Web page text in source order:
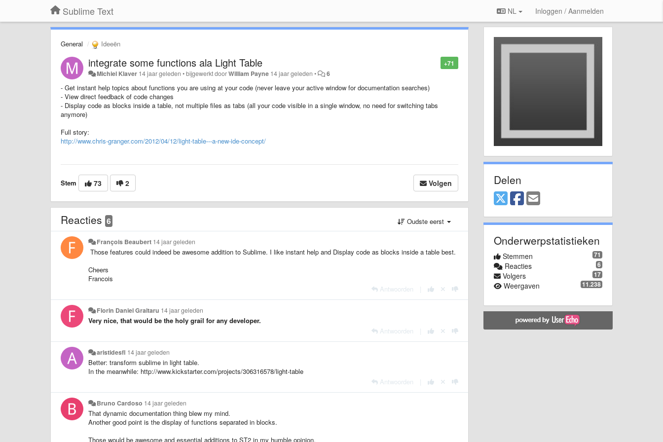
Sublime Text NL Inloggen / Aanmelden
General Ideeën
+71
integrate some functions ala Light Table
Michiel Klaver 14 jaar geleden •bijgewerkt doorWilliam Payne 14 jaar geleden • 6
- Get instant help topics about functions you are using at your code (never leave your active window for documentation searches)
- View direct feedback of code changes
- Display code as blocks inside a table, not multiple files as tabs (all your code visible in a single window, no need for switching tabs
anymore)
Full story:
http://www.chris-granger.com/2012/04/12/light-table---a-new-ide-concept/
Stem 73 2 Volgen
Reacties 6 Oudste eerst
François Beaubert 14 jaar geleden
Those features could indeed be awesome addition to Sublime. I like instant help and Display code as blocks inside a table best.
Cheers
Francois
Antwoorden
Florin Daniel Graitaru 14 jaar geleden
Very nice, that would be the holy grail for any developer.
Antwoorden
aristidesfl 14 jaar geleden
Better: transform sublime in light table.
In the meanwhile: http://www.kickstarter.com/projects/306316578/light-table
Antwoorden
Bruno Cardoso 14 jaar geleden
That dynamic documentation thing blew my mind.
Another good point is the display of functions separated in blocks.
Those would be awesome and essential additions to ST2 in my humble opinion.
Delen
Onderwerpstatistieken
71
Stemmen
6
Reacties
17
Volgers
11.238
Weergaven